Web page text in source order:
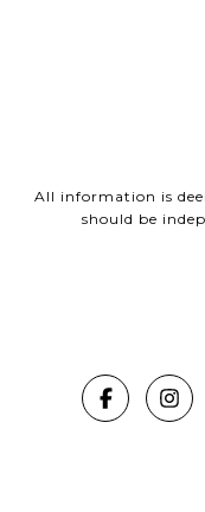
All information is
should be